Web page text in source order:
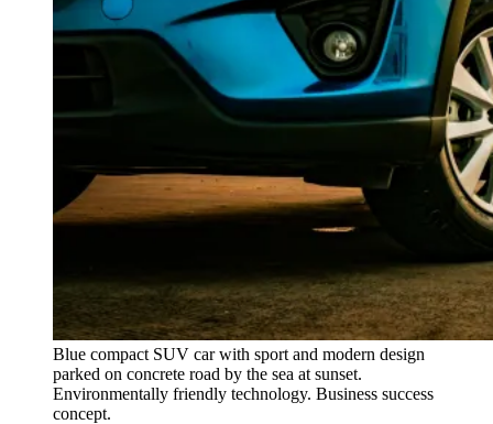
Blue compact SUV car with sport and modern design
parked on concrete road by the sea at sunset.
Environmentally friendly technology. Business success
concept.